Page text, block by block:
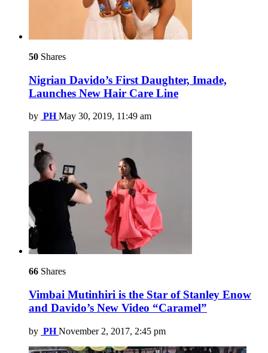
50 Shares
Nigrian Davido’s First Daughter, Imade,
Launches New Hair Care Line
by PH May 30, 2019, 11:49 am
66 Shares
Vimbai Mutinhiri is the Star of Stanley Enow
and Davido’s New Video “Caramel”
by PH November 2, 2017, 2:45 pm